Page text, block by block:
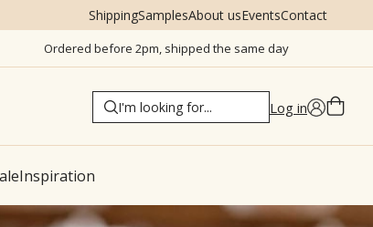
ShippingSamplesAbout usEventsContact
Ordered before 2pm, shipped the same day
Log in
Inspiration